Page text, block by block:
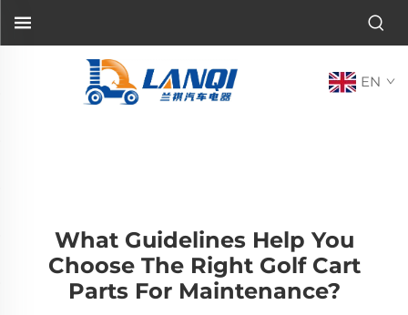
EN
What Guidelines Help You
Choose The Right Golf Cart
Parts For Maintenance?